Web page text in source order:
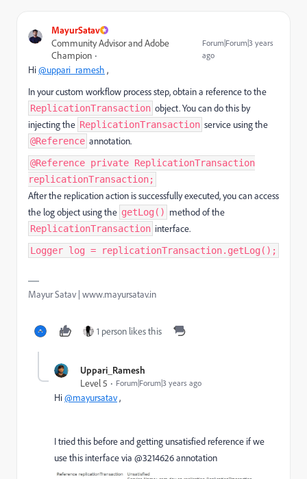
MayurSatav
Community Advisor and Adobe
Champion
Forum|Forum|3 years
ago
Hi@uppari_ramesh ,
In your custom workflow process step, obtain a reference to the
ReplicationTransaction object. You can do this by
injecting the ReplicationTransaction service using the
@Reference annotation.
@Reference private ReplicationTransaction
replicationTransaction;
After the replication action is successfully executed, you can access
the log object using the getLog() method of the
ReplicationTransaction interface.
Logger log = replicationTransaction.getLog();
Mayur Satav | www.mayursatav.in
1 person likes this
Uppari_Ramesh
Level 5
Forum|Forum|3 years ago
Hi@mayursatav,
I tried this before and getting unsatisfied reference if we
use this interface via @3214626 annotation